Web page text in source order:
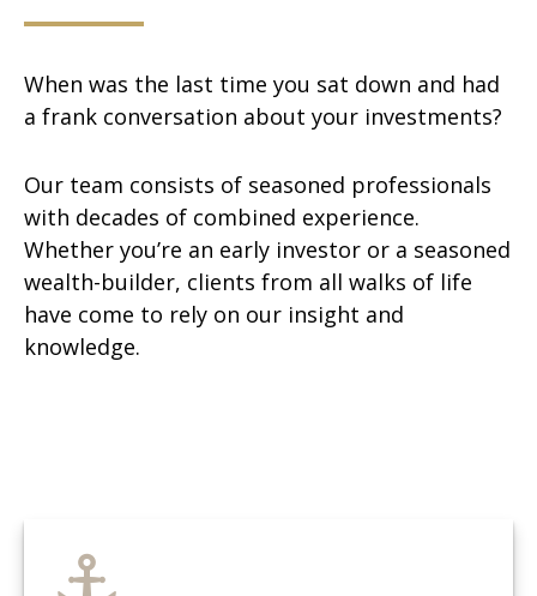
When was the last time you sat down and had
a frank conversation about your investments?
Our team consists of seasoned professionals
with decades of combined experience.
Whether you’re an early investor or a seasoned
wealth-builder, clients from all walks of life
have come to rely on our insight and
knowledge.